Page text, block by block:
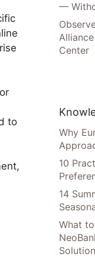
to
—
Center
Why
10
14
What